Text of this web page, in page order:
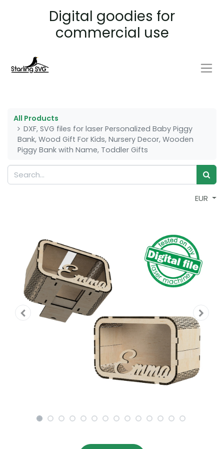
Digital goodies for
commercial use
All Products
DXF, SVG files for laser Personalized Baby Piggy
Bank, Wood Gift For Kids, Nursery Decor, Wooden
Piggy Bank with Name, Toddler Gifts
EUR